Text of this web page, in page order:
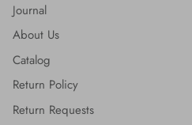
Journal
About Us
Catalog
Return Policy
Return Requests